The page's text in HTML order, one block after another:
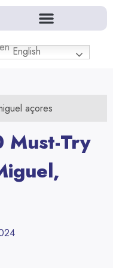
English
Must-Try